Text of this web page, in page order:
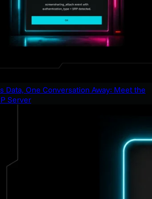
Data, One Conversation Away: Meet the
Server